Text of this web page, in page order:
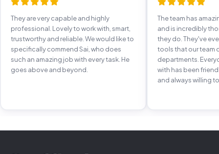
They are very capable and highly
professional. Lovely to work with, smart,
trustworthy and reliable. We would like to
specifically commend Sai, who does
such an amazing job with every task. He
goes above and beyond.
The team has
and is incredibly
they do. They've
tools that our team
departments.
with has been
and always willing